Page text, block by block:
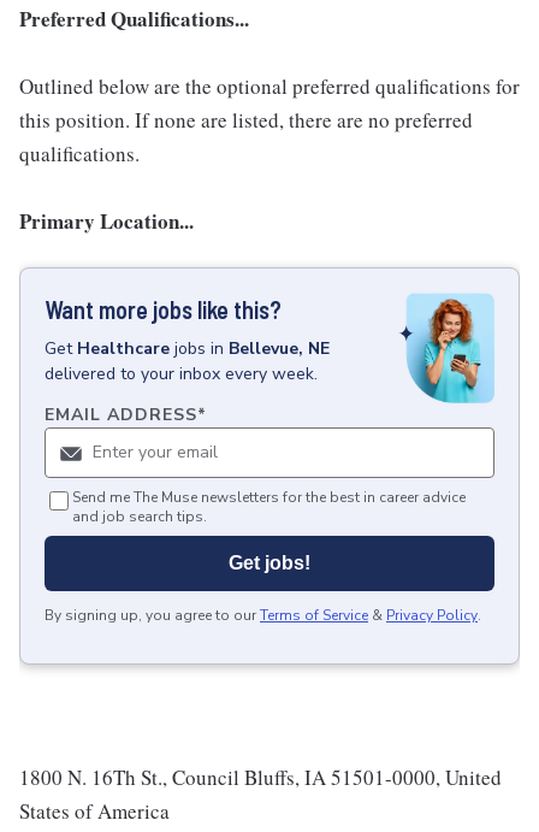
Preferred Qualifications...
Outlined below are the optional preferred qualifications for
this position. If none are listed, there are no preferred
qualifications.
Primary Location...
Want more jobs like this?
Get Healthcare jobs in Bellevue, NE
delivered to your inbox every week.
EMAIL ADDRESS*
Send me The Muse newsletters for the best in career advice
and job search tips.
Get jobs!
By signing up, you agree to ourTerms of Service & Privacy Policy.
1800 N. 16Th St., Council Bluffs, IA 51501-0000, United
States of America